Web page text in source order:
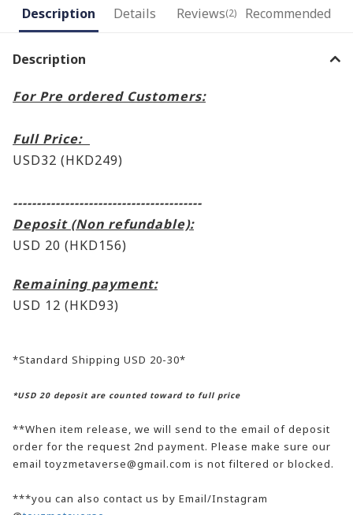
Description Details Reviews(2) Recommended
Description
For Pre ordered Customers:
Full Price:
USD32 (HKD249)
----------------------------------------
Deposit (Non refundable):
USD 20 (HKD156)
Remaining payment:
USD 12 (HKD93)
*Standard Shipping USD 20-30*
*USD 20 deposit are counted toward to full price
**When item release, we will send to the email of deposit
order for the request 2nd payment. Please make sure our
email toyzmetaverse@gmail.com is not filtered or blocked.
***you can also contact us by Email/Instagram